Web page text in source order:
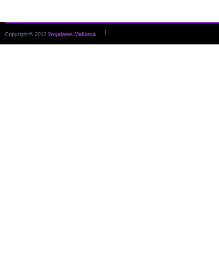
Copyright © 2012 Yogalates Mallorca |